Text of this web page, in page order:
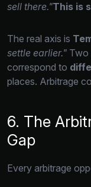
sell there."This is
The real axis is
settle earlier." Two
correspond to
places. Arbitrage
6. The
Gap
Every arbitrage